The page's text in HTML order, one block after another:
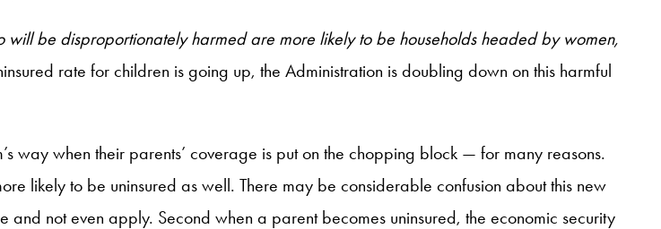
will be disproportionately harmed are more likely to be households headed by women,
rate for children is going up, the Administration is doubling down on this harmful
way when their parents’ coverage is put on the chopping block — for many reasons.
likely to be uninsured as well. There may be considerable confusion about this new
not even apply. Second when a parent becomes uninsured, the economic security